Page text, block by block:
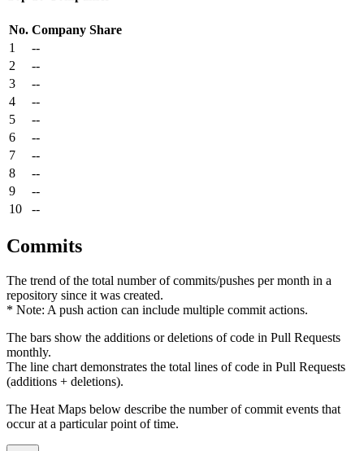
No. Company Share
1
--
2
--
3
--
4
--
5
--
6
--
7
--
8
--
9
--
10
--
Commits
The trend of the total number of commits/pushes per month in a
repository since it was created.
* Note: A push action can include multiple commit actions.
The bars show the additions or deletions of code in Pull Requests
monthly.
The line chart demonstrates the total lines of code in Pull Requests
(additions + deletions).
The Heat Maps below describe the number of commit events that
occur at a particular point of time.